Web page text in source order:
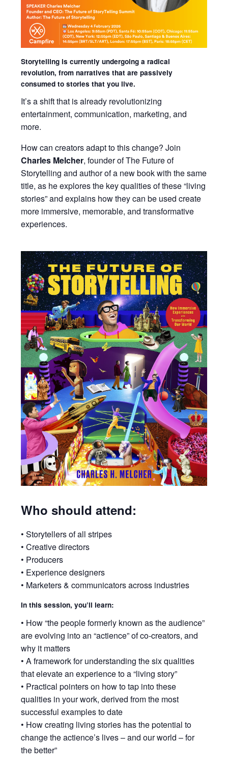
Storytelling is currently undergoing a radical
revolution, from narratives that are passively
consumed to stories that you live.
It’s a shift that is already revolutionizing
entertainment, communication, marketing, and
more.
How can creators adapt to this change? Join
Charles Melcher, founder of The Future of
Storytelling and author of a new book with the same
title, as he explores the key qualities of these “living
stories” and explains how they can be used create
more immersive, memorable, and transformative
experiences.
Who should attend:
• Storytellers of all stripes
• Creative directors
• Producers
• Experience designers
• Marketers & communicators across industries
In this session, you’ll learn:
• How “the people formerly known as the audience”
are evolving into an “actience” of co-creators, and
why it matters
• A framework for understanding the six qualities
that elevate an experience to a “living story”
• Practical pointers on how to tap into these
qualities in your work, derived from the most
successful examples to date
• How creating living stories has the potential to
change the actience’s lives – and our world – for
the better”